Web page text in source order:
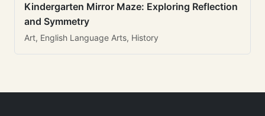
Kindergarten Mirror Maze: Exploring Reflection
and Symmetry
Art, English Language Arts, History